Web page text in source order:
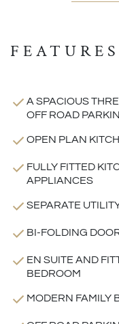
FEATURES
A SPACIOUS
OFF ROAD
OPEN PLAN
FULLY FITTED
APPLIANCES
SEPARATE
BI-FOLDING
EN SUITE AND
BEDROOM
MODERN FAMILY